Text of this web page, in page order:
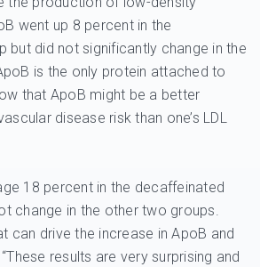
went up 8 percent in the
but did not significantly change in the
is the only protein attached to
that ApoB might be a better
disease risk than one’s LDL
18 percent in the decaffeinated
change in the other two groups.
can drive the increase in ApoB and
results are very surprising and